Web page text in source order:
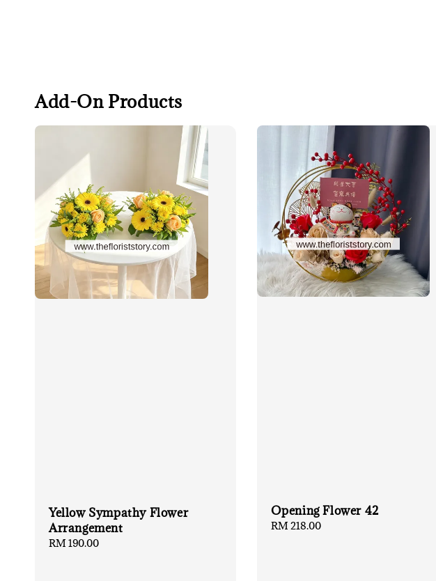
Add-On Products
Yellow Sympathy Flower
Arrangement
Regular
RM 190.00
Opening Flower 42
Regular
RM 218.00